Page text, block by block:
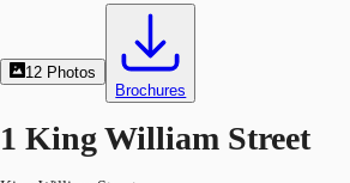
12 Photos
Brochures
1 King William Street